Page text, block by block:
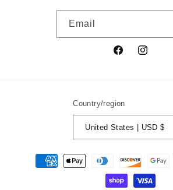
Email
FacebookInstagram
Country/region
United States | USD $
Payment
methods